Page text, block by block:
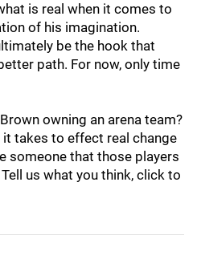
is real when it comes to
of his imagination.
be the hook that
path. For now, only time
owning an arena team?
it takes to effect real change
someone that those players
us what you think, click to